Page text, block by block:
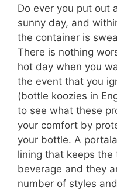
Do ever you put out
sunny day, and
the container is
There is nothing
hot day when you
the event that you
(bottle koozies in
to see what these
your comfort by
your bottle. A
lining that keeps
beverage and they
number of styles